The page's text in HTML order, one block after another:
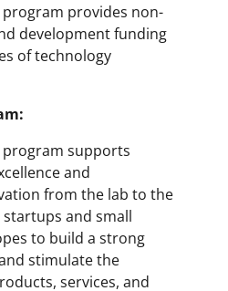
program provides non-
development funding
of technology
program supports
and
from the lab to the
and small
to build a strong
stimulate the
services, and